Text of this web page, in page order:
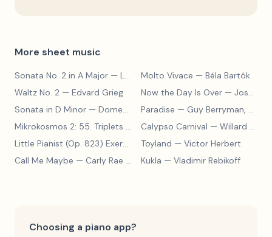
More sheet music
Sonata No. 2 in A Major — Ludwig van Beethoven Molto Vivace — Béla Bartók
Waltz No. 2 — Edvard Grieg Now the Day Is Over — Joseph Barby
Sonata in D Minor — Domenico Scarlatti Paradise — Guy Berryman, Jon Buckland, Will Champion, Chris Martin, Brian Eno
Mikrokosmos 2: 55. Triplets in Lydian Mode
— Béla Bartók
Calypso Carnival — Willard A. Palmer, Morton Manus, Amanda Vick Lethco
Little Pianist (Op. 823) Exercise 24
— Carl Czerny
Toyland — Victor Herbert
Call Me Maybe — Carly Rae Jepsen Kukla — Vladimir Rebikoff
Choosing a piano app?